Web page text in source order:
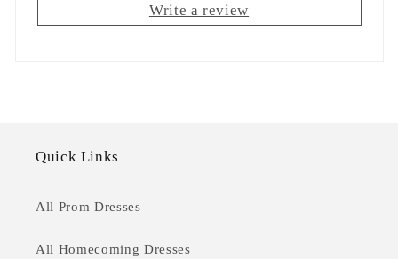
Write a review
Quick Links
All Prom Dresses
All Homecoming Dresses